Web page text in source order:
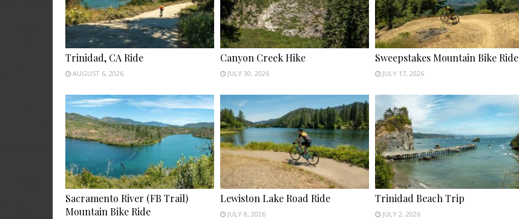
Trinidad, CA Ride
AUGUST 6, 2026
Canyon Creek Hike
JULY 30, 2026
Sweepstakes Mountain Bike Ride
JULY 17, 2026
Sacramento River (FB Trail)
Mountain Bike Ride
Lewiston Lake Road Ride
JULY 8, 2026
Trinidad Beach Trip
JULY 2, 2026